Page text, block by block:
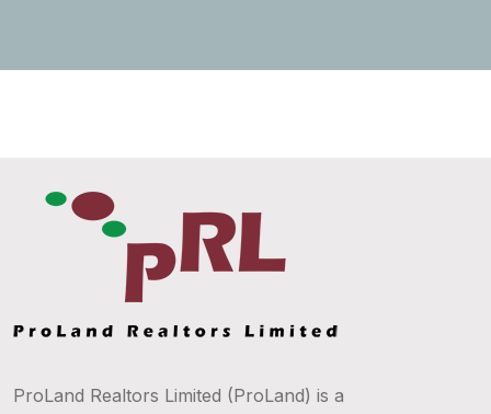
ProLand Realtors Limited (ProLand) is a